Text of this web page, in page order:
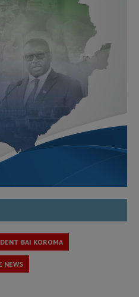
BAI KOROMA
NEWS